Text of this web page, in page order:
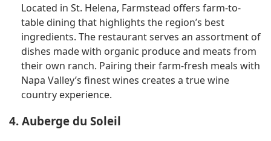
Located in St. Helena, Farmstead offers farm-to-
table dining that highlights the region’s best
ingredients. The restaurant serves an assortment of
dishes made with organic produce and meats from
their own ranch. Pairing their farm-fresh meals with
Napa Valley’s finest wines creates a true wine
country experience.
4. Auberge du Soleil